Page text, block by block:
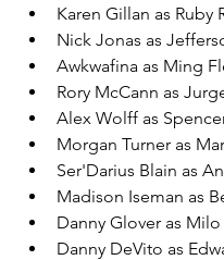
Karen Gillan as Ruby
Nick Jonas as
Awkwafina as Ming
Rory McCann as
Alex Wolff as
Morgan Turner as
Ser'Darius Blain as
Madison Iseman as
Danny Glover as
Danny DeVito as